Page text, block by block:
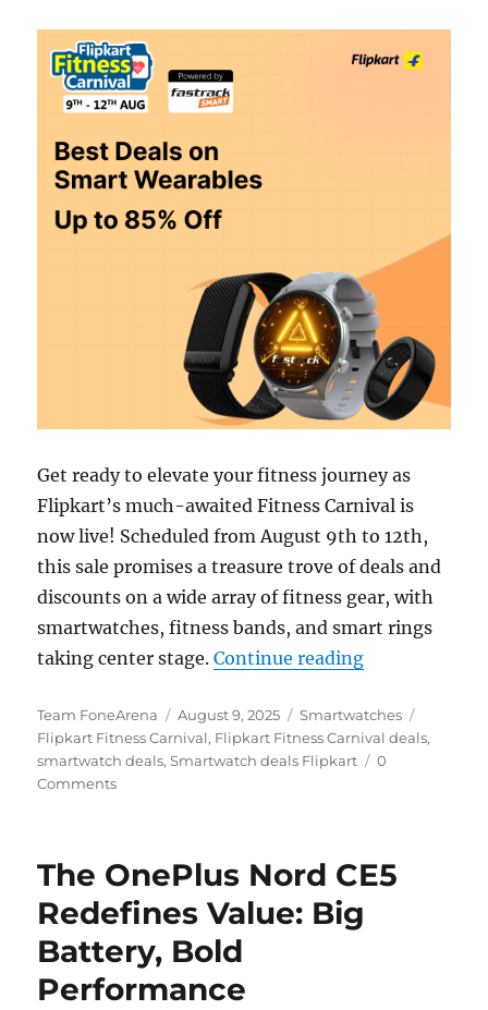
Get ready to elevate your fitness journey as
Flipkart’s much-awaited Fitness Carnival is
now live! Scheduled from August 9th to 12th,
this sale promises a treasure trove of deals and
discounts on a wide array of fitness gear, with
smartwatches, fitness bands, and smart rings
taking center stage.Continue reading“Flipkart
Author
Team FoneArena
Posted
on
August 9, 2025 Categories
Smartwatches
Flipkart Fitness Carnival, Flipkart Fitness Carnival deals,
smartwatch deals,Smartwatch deals Flipkart
0
Comments
The OnePlus Nord CE5
Redefines Value: Big
Battery, Bold
Performance